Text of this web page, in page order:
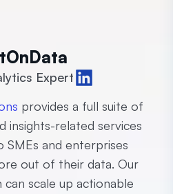
Expert
provides a full suite of
insights-related services
SMEs and enterprises
out of their data. Our
scale up actionable